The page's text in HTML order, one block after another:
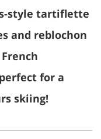
style tartiflette
and reblochon
for a
skiing!